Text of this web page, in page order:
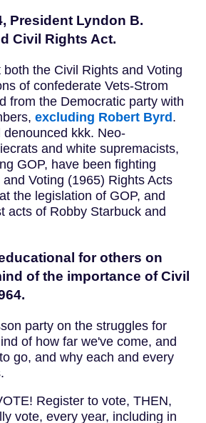
President Lyndon B.
Civil Rights Act.
the Civil Rights and Voting
of confederate Vets-Strom
from the Democratic party with
excluding Robert Byrd .
kkk. Neo-
and white supremacists,
GOP, have been fighting
Voting (1965) Rights Acts
the legislation of GOP, and
acts of Robby Starbuck and
for others on
of the importance of Civil
party on the struggles for
of how far we've come, and
go, and why each and every
Register to vote, THEN,
vote, every year, including in